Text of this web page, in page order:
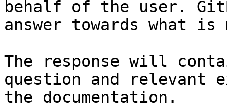
behalf of the user.
answer towards what
The response will
question and relevant
the documentation.